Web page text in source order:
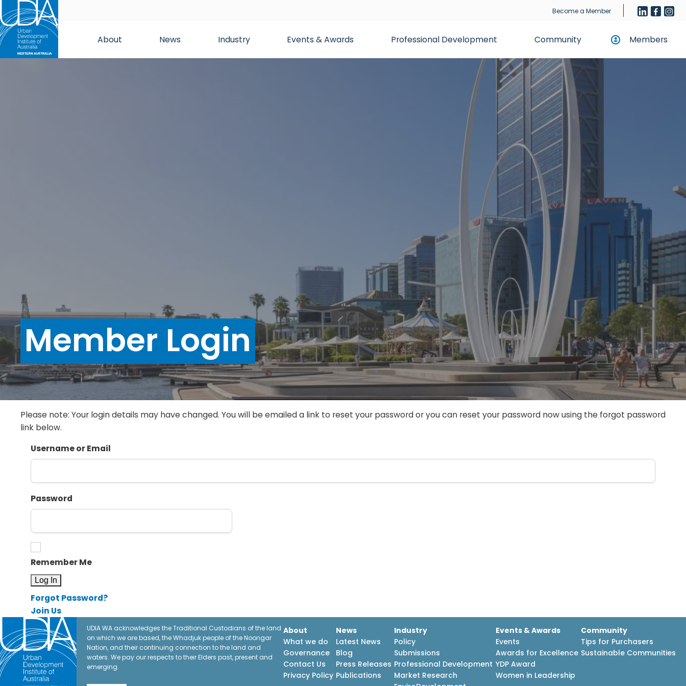
Become a Member
About News Industry Events & Awards Professional Development Community Members
Member Login
Please note: Your login details may have changed. You will be emailed a link to reset your password or you can reset your password now using the forgot password
link below.
Username or Email
Password
Remember Me
Forgot Password?
Join Us
UDIA WA acknowledges the Traditional Custodians of the land
on which we are based, the Whadjuk people of the Noongar
Nation, and their continuing connection to the land and
waters. We pay our respects to their Elders past, present and
emerging.
About
What we do
Governance
Contact Us
Privacy Policy
News
Latest News
Blog
Press Releases
Publications
Industry
Policy
Submissions
Professional Development
Market Research
Events & Awards
Events
Awards for Excellence
YDP Award
Women in Leadership
Community
Tips for Purchasers
Sustainable Communities